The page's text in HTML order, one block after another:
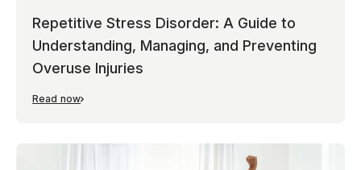
Repetitive Stress Disorder: A Guide to
Understanding, Managing, and Preventing
Overuse Injuries
Read now